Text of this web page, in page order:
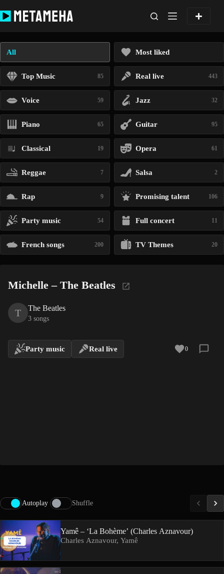
to
content
All Most liked
Top Music 85 Real live 443
Voice 59 Jazz 32
Piano 65 Guitar 95
Classical 19 Opera 61
Reggae 7 Salsa 2
Rap 9 Promising talent 106
Party music 54 Full concert 11
French songs 200 TV Themes 20
Michelle – The Beatles
T The Beatles
3 songs
Party music Real live 0
Autoplay Shuffle
Yamê – ‘La Bohème’ (Charles Aznavour)
Charles Aznavour, Yamê